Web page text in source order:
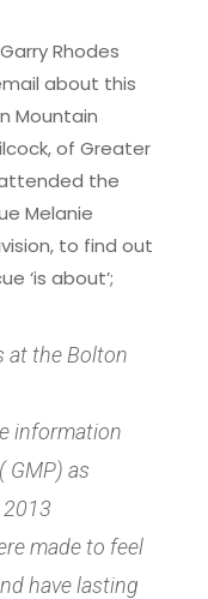
Rhodes
about this
Mountain
of Greater
the
Melanie
to find out
‘is about’;
at the Bolton
information
GMP) as
made to feel
have lasting